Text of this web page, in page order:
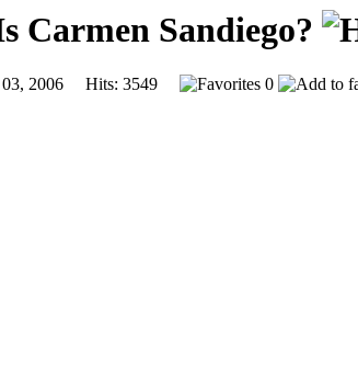
Carmen Sandiego?
03, 2006 Hits: 3549 0